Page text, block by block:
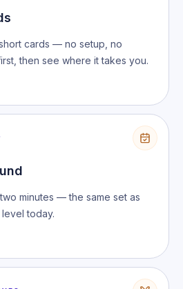
cards — no setup, no
then see where it takes you.
minutes — the same set as
today.